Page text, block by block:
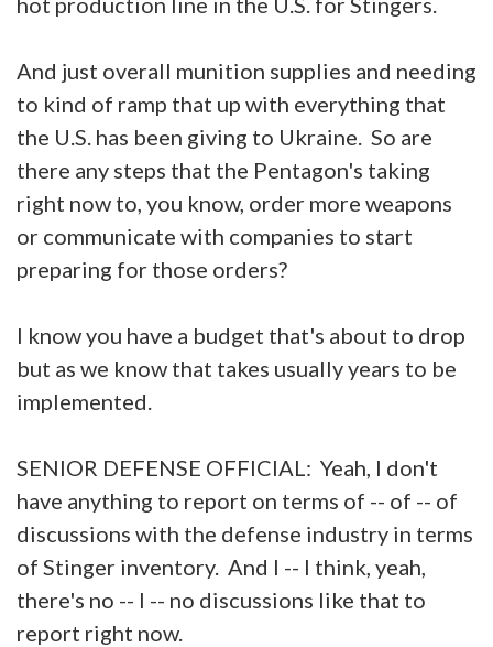
And just overall munition supplies and needing
to kind of ramp that up with everything that
the U.S. has been giving to Ukraine. So are
there any steps that the Pentagon's taking
right now to, you know, order more weapons
or communicate with companies to start
preparing for those orders?
I know you have a budget that's about to drop
but as we know that takes usually years to be
implemented.
SENIOR DEFENSE OFFICIAL: Yeah, I don't
have anything to report on terms of -- of -- of
discussions with the defense industry in terms
of Stinger inventory. And I -- I think, yeah,
there's no -- I -- no discussions like that to
report right now.